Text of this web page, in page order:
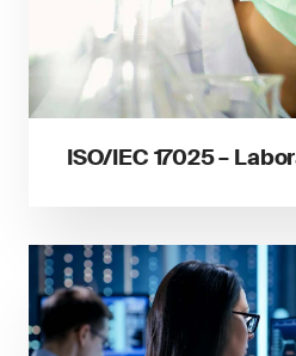
ISO/IEC 17025 –